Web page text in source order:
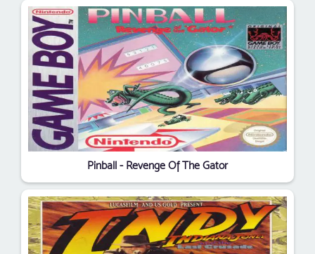
Pinball - Revenge Of The Gator